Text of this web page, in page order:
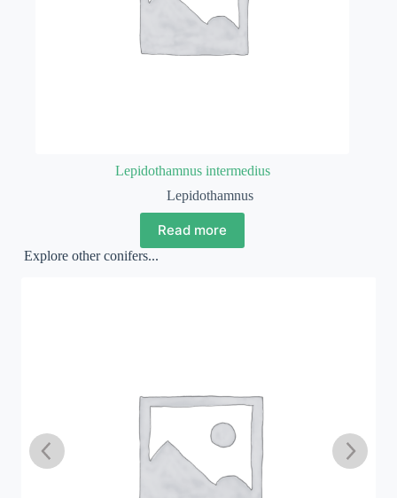
Lepidothamnus intermedius
Lepidothamnus
Read more
Explore other conifers...